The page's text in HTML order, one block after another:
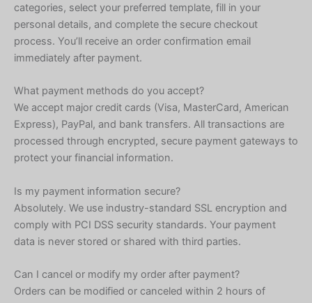
categories, select your preferred template, fill in your
personal details, and complete the secure checkout
process. You’ll receive an order confirmation email
immediately after payment.
What payment methods do you accept?
We accept major credit cards (Visa, MasterCard, American
Express), PayPal, and bank transfers. All transactions are
processed through encrypted, secure payment gateways to
protect your financial information.
Is my payment information secure?
Absolutely. We use industry-standard SSL encryption and
comply with PCI DSS security standards. Your payment
data is never stored or shared with third parties.
Can I cancel or modify my order after payment?
Orders can be modified or canceled within 2 hours of